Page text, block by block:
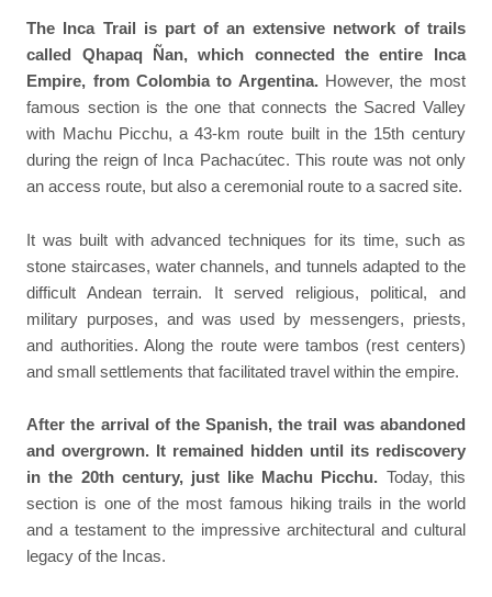
The Inca Trail is part of an extensive network of trails
called Qhapaq Ñan, which connected the entire Inca
Empire, from Colombia to Argentina.However, the most
famous section is the one that connects the Sacred Valley
with Machu Picchu, a 43-km route built in the 15th century
during the reign of Inca Pachacútec. This route was not only
an access route, but also a ceremonial route to a sacred site.
It was built with advanced techniques for its time, such as
stone staircases, water channels, and tunnels adapted to the
difficult Andean terrain. It served religious, political, and
military purposes, and was used by messengers, priests,
and authorities. Along the route were tambos (rest centers)
and small settlements that facilitated travel within the empire.
After the arrival of the Spanish, the trail was abandoned
and overgrown. It remained hidden until its rediscovery
in the 20th century, just like Machu Picchu. Today, this
section is one of the most famous hiking trails in the world
and a testament to the impressive architectural and cultural
legacy of the Incas.